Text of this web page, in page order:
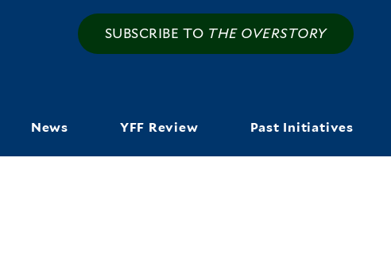
SUBSCRIBE TO THE OVERSTORY
News YFF Review Past Initiatives